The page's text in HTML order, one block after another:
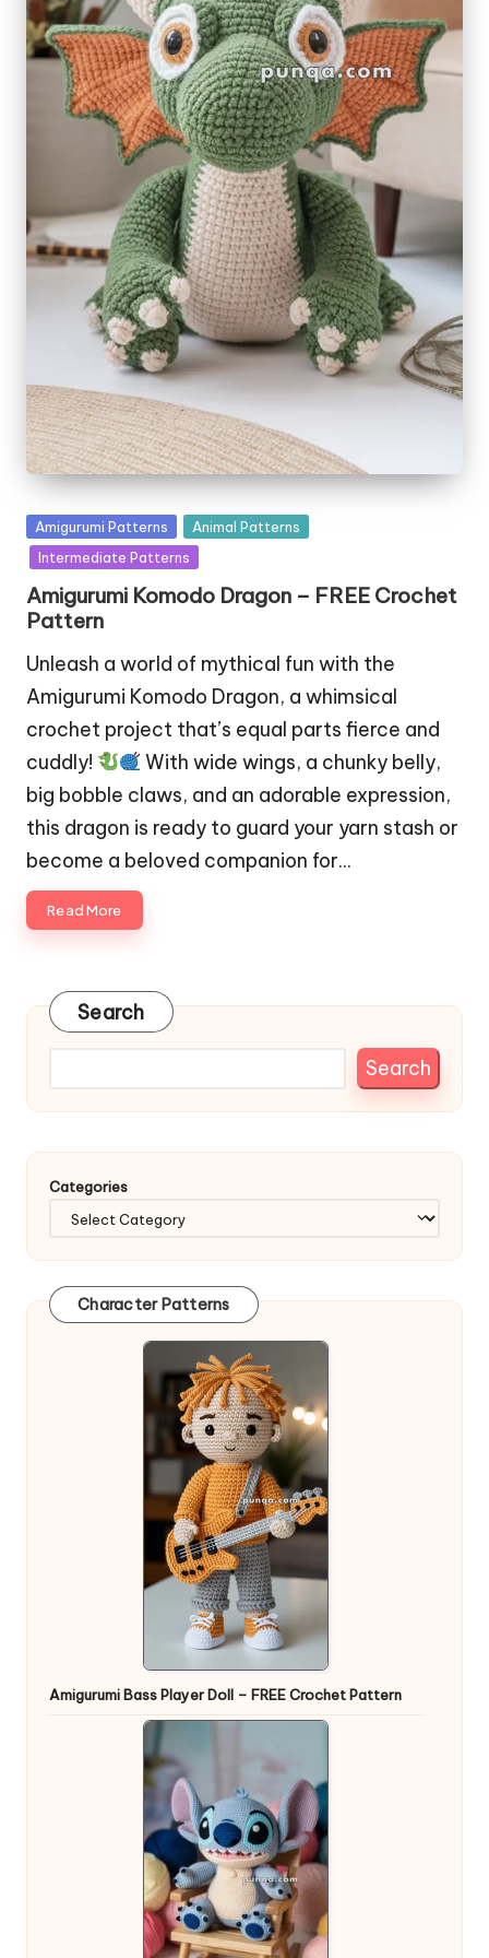
Posted
in
Amigurumi Patterns
Animal Patterns
Intermediate Patterns
Amigurumi Komodo Dragon – FREE Crochet
Pattern
Unleash a world of mythical fun with the
Amigurumi Komodo Dragon, a whimsical
crochet project that’s equal parts fierce and
cuddly!
With wide wings, a chunky belly,
big bobble claws, and an adorable expression,
this dragon is ready to guard your yarn stash or
become a beloved companion for…
Read More
Search
Search
Categories
Character Patterns
Amigurumi Bass Player Doll – FREE Crochet Pattern